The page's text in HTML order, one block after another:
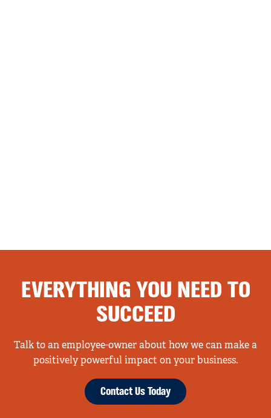
EVERYTHING YOU NEED TO
SUCCEED
Talk to an employee-owner about how we can make a
positively powerful impact on your business.
Contact Us Today